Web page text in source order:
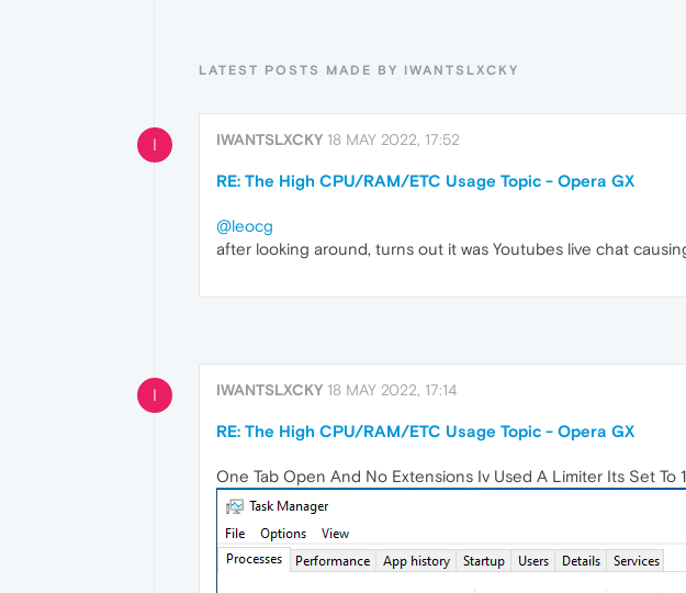
LATEST POSTS MADE BY IWANTSLXCKY
I IWANTSLXCKY 18 MAY 2022, 17:52
RE: The High CPU/RAM/ETC Usage Topic - Opera GX
@leocg
after looking around, turns out it was Youtubes live chat
I IWANTSLXCKY 18 MAY 2022, 17:14
RE: The High CPU/RAM/ETC Usage Topic - Opera GX
One Tab Open And No Extensions Iv Used A Limiter Its Set To